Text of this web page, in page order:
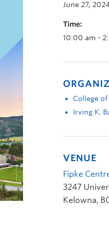
June 27,
Time:
10:00 am -
College
Irving K.
VENUE
Fipke
3247
Kelowna,